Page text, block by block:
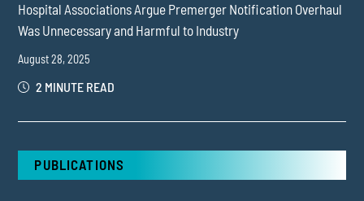
Hospital Associations Argue Premerger Notification Overhaul
Was Unnecessary and Harmful to Industry
August 28, 2025
2 MINUTE READ
PUBLICATIONS